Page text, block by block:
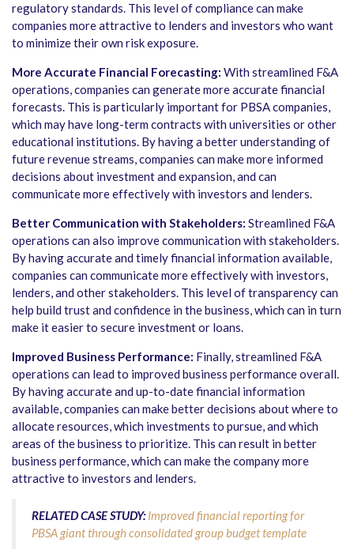
regulatory standards. This level of compliance can make
companies more attractive to lenders and investors who want
to minimize their own risk exposure.
More Accurate Financial Forecasting: With streamlined F&A
operations, companies can generate more accurate financial
forecasts. This is particularly important for PBSA companies,
which may have long-term contracts with universities or other
educational institutions. By having a better understanding of
future revenue streams, companies can make more informed
decisions about investment and expansion, and can
communicate more effectively with investors and lenders.
Better Communication with Stakeholders: Streamlined F&A
operations can also improve communication with stakeholders.
By having accurate and timely financial information available,
companies can communicate more effectively with investors,
lenders, and other stakeholders. This level of transparency can
help build trust and confidence in the business, which can in turn
make it easier to secure investment or loans.
Improved Business Performance: Finally, streamlined F&A
operations can lead to improved business performance overall.
By having accurate and up-to-date financial information
available, companies can make better decisions about where to
allocate resources, which investments to pursue, and which
areas of the business to prioritize. This can result in better
business performance, which can make the company more
attractive to investors and lenders.
RELATED CASE STUDY:Improved financial reporting for
PBSA giant through consolidated group budget template